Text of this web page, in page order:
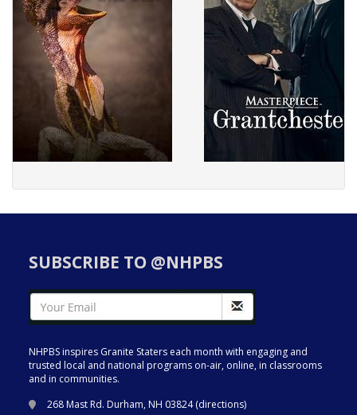
SUBSCRIBE TO @NHPBS
NHPBS inspires Granite Staters each month with engaging and
trusted local and national programs on-air, online, in classrooms
and in communities.
268 Mast Rd. Durham, NH 03824 (directions)